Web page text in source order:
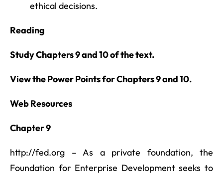
ethical decisions.
Reading
Study Chapters 9 and 10 of the text.
View the Power Points for Chapters 9 and 10.
Web Resources
Chapter 9
http://fed.org – As a private foundation, the
Foundation for Enterprise Development seeks to